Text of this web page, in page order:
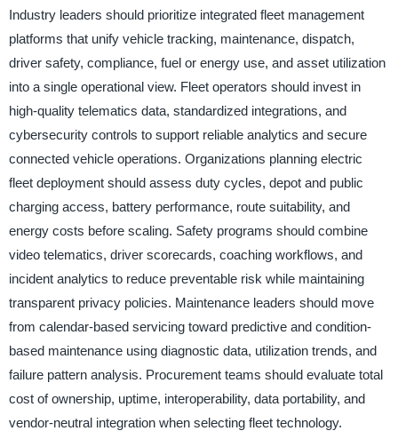
Industry leaders should prioritize integrated fleet management
platforms that unify vehicle tracking, maintenance, dispatch,
driver safety, compliance, fuel or energy use, and asset utilization
into a single operational view. Fleet operators should invest in
high-quality telematics data, standardized integrations, and
cybersecurity controls to support reliable analytics and secure
connected vehicle operations. Organizations planning electric
fleet deployment should assess duty cycles, depot and public
charging access, battery performance, route suitability, and
energy costs before scaling. Safety programs should combine
video telematics, driver scorecards, coaching workflows, and
incident analytics to reduce preventable risk while maintaining
transparent privacy policies. Maintenance leaders should move
from calendar-based servicing toward predictive and condition-
based maintenance using diagnostic data, utilization trends, and
failure pattern analysis. Procurement teams should evaluate total
cost of ownership, uptime, interoperability, data portability, and
vendor-neutral integration when selecting fleet technology.